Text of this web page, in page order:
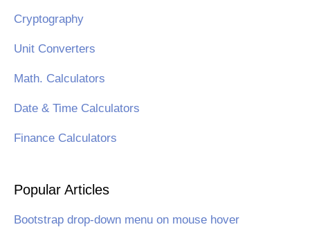
Cryptography
Unit Converters
Math. Calculators
Date & Time Calculators
Finance Calculators
Popular Articles
Bootstrap drop-down menu on mouse hover